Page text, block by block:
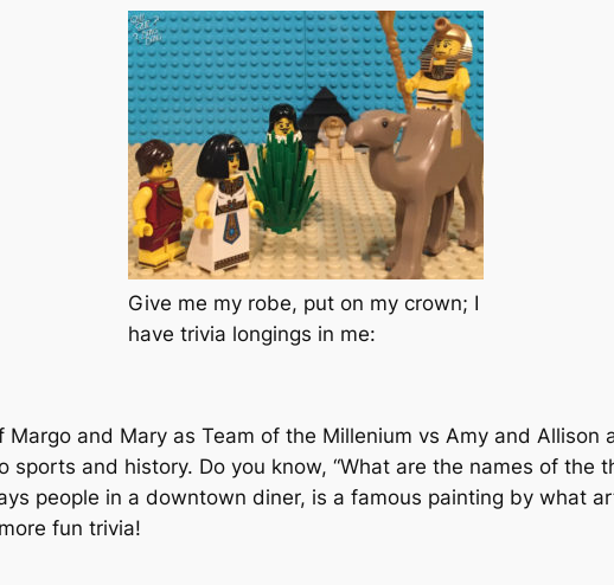
Give me my robe, put on my crown; I
have trivia longings in me:
and Mary as Team of the Millenium vs Amy and Allison
and history. Do you know, “What are the names of the
people in a downtown diner, is a famous painting by what
fun trivia!